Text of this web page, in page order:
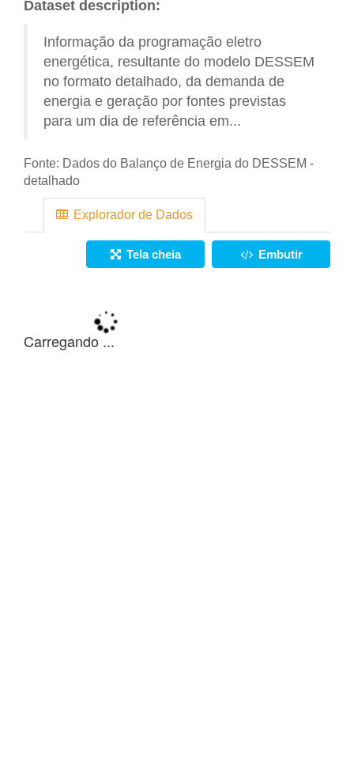
Dataset description:
Informação da programação eletro
energética, resultante do modelo DESSEM
no formato detalhado, da demanda de
energia e geração por fontes previstas
para um dia de referência em...
Fonte: Dados do Balanço de Energia do DESSEM -
detalhado
Explorador de Dados
Tela cheia Embutir